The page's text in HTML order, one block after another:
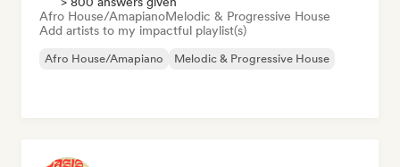
Afro House/AmapianoMelodic & Progressive House
Add artists to my impactful playlist(s)
Afro House/Amapiano Melodic & Progressive House